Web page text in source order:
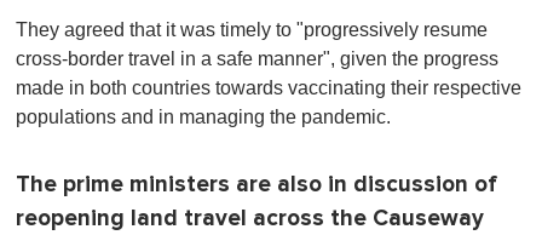
They agreed that it was timely to "progressively resume
cross-border travel in a safe manner", given the progress
made in both countries towards vaccinating their respective
populations and in managing the pandemic.
The prime ministers are also in discussion of
reopening land travel across the Causeway